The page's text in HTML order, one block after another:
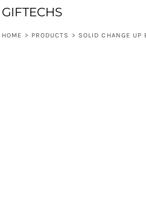
GIFTECHS
HOME > PRODUCTS > SOLID CHANGE UP